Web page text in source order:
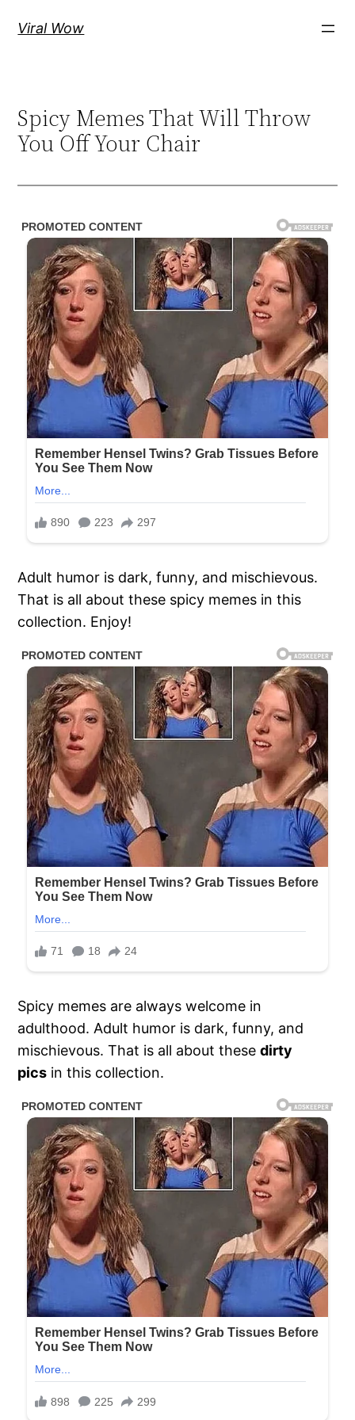
Viral Wow
Spicy Memes That Will Throw
You Off Your Chair
Adult humor is dark, funny, and mischievous.
That is all about these spicy memes in this
collection. Enjoy!
Spicy memes are always welcome in
adulthood. Adult humor is dark, funny, and
mischievous. That is all about thesedirty
pics in this collection.